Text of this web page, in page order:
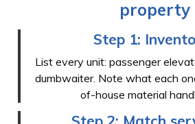
property
Step 1:
List every unit: passenger
dumbwaiter. Note what each
of-house material